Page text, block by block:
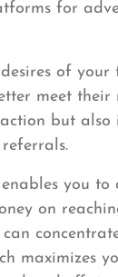
for
of
meet their
but also
you to
on
maximizes